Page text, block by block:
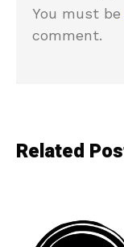
You must be
comment.
Related